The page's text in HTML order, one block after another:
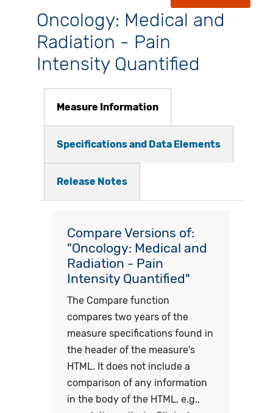
Oncology: Medical and
Radiation - Pain
Intensity Quantified
Measure Information
Specifications and Data Elements
Release Notes
Compare Versions of:
"Oncology: Medical and
Radiation - Pain
Intensity Quantified"
The Compare function
compares two years of the
measure specifications found in
the header of the measure's
HTML. It does not include a
comparison of any information
in the body of the HTML, e.g.,